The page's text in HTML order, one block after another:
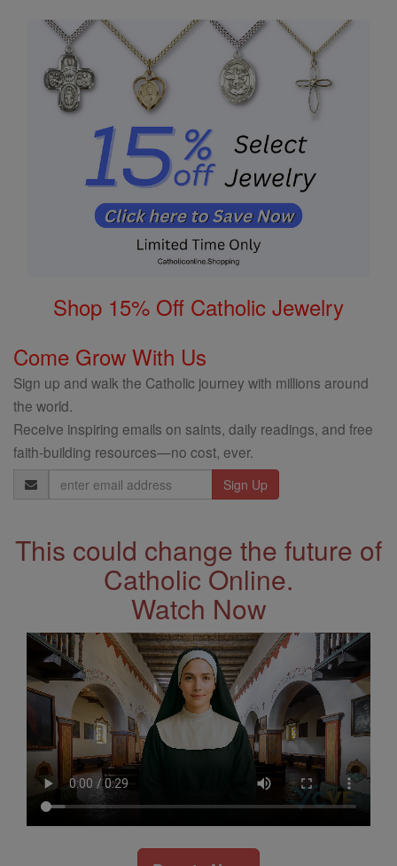
Shop 15% Off Catholic Jewelry
Come Grow With Us
Sign up and walk the Catholic journey with millions around
the world.
Receive inspiring emails on saints, daily readings, and free
faith-building resources—no cost, ever.
Email
Address
This could change the future of
Catholic Online.
Watch Now